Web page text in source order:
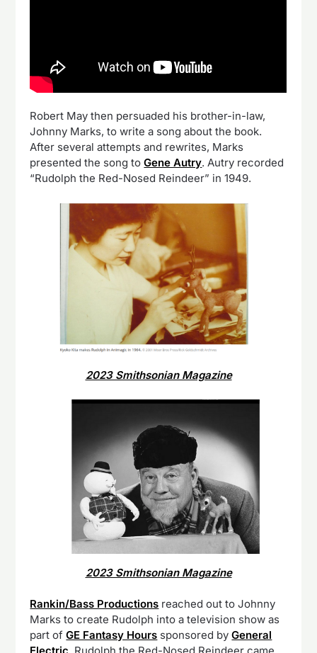
Robert May then persuaded his brother-in-law,
Johnny Marks, to write a song about the book.
After several attempts and rewrites, Marks
presented the song toGene Autry. Autry recorded
“Rudolph the Red-Nosed Reindeer” in 1949.
2023 Smithsonian Magazine
2023 Smithsonian Magazine
Rankin/Bass Productions reached out to Johnny
Marks to create Rudolph into a television show as
part ofGE Fantasy Hours sponsored byGeneral